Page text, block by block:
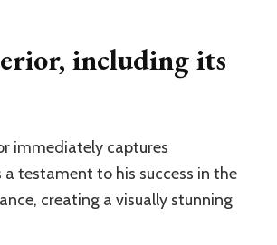
including its
immediately captures
testament to his success in the
creating a visually stunning